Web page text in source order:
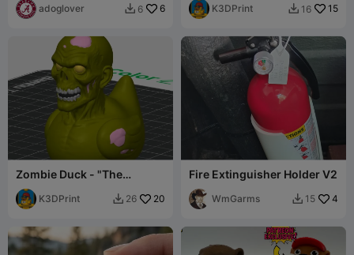
adoglover  6 6 K3DPrint  16 15
Zombie Duck - "The
Quacking Dead"
K3DPrint  26 20
Fire Extinguisher Holder V2
WmGarms  15 4